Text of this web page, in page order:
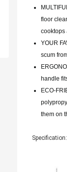
floor
cooktops
YOUR
scum
handle
ECO-
them on
Specification: